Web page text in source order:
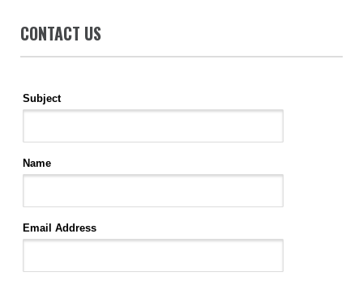
CONTACT US
Subject
Name
Email Address